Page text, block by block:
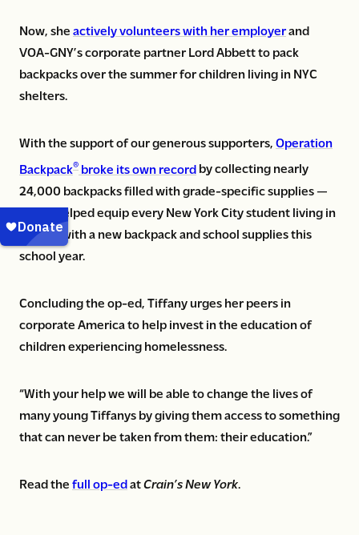
Now, she actively volunteers with her employerand
VOA-GNY’s corporate partner Lord Abbett to pack
backpacks over the summer for children living in NYC
shelters.
With the support of our generous supporters, Operation
Backpack® broke its own record by collecting nearly
24,000 backpacks filled with grade-specific supplies —
which helped equip every New York City student living in
shelter with a new backpack and school supplies this
school year.
Concluding the op-ed, Tiffany urges her peers in
corporate America to help invest in the education of
children experiencing homelessness.
“With your help we will be able to change the lives of
many young Tiffanys by giving them access to something
that can never be taken from them: their education.”
Read the full op-edatCrain’s New York